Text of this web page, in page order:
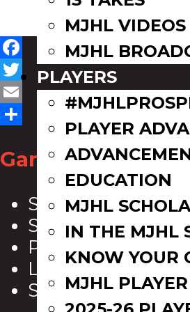
MJHL VIDEOS
MJHL
PLAYERS
PLAYER
EDUCATION
MJHL
IN THE MJHL
KNOW YOUR
MJHL
Facebook
Twitter
Email
Share
Game Zone
Scoreboard
Schedule
Playoff Bracket
League Leaders
Standings